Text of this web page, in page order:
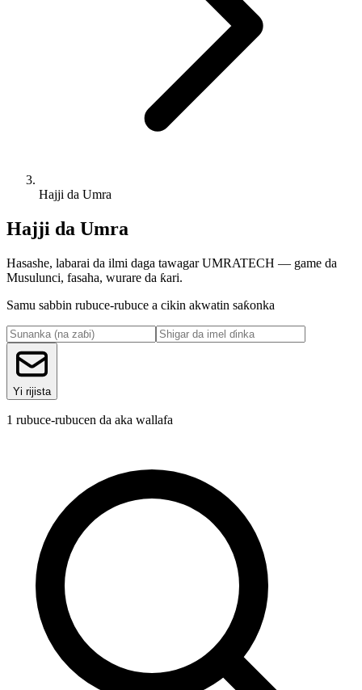
Hajji da Umra
Hajji da Umra
Hasashe, labarai da ilmi daga tawagar UMRATECH — game da
Musulunci, fasaha, wurare da ƙari.
Samu sabbin rubuce-rubuce a cikin akwatin saƙonka
Yi rijista
1 rubuce-rubucen da aka wallafa